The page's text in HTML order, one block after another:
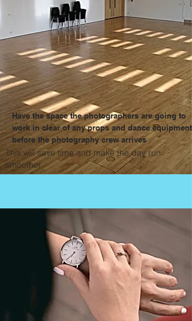
Have the space the photographers are going to
work in clear of any props and dance equipment
before the photography crew arrives
This will save time and make the day run
smoother